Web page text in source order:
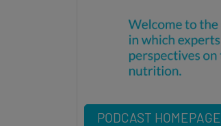
PODCAST HOMEPAGE